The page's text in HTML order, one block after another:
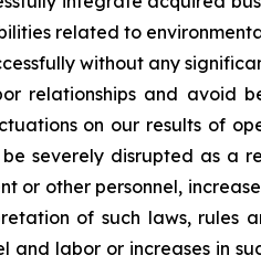
related to
without any
relationships and avoid
on our results of
severely disrupted as a
or other personnel,
of such laws, rules
and labor or increases in